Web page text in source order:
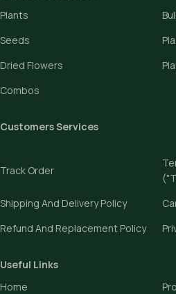
Plants
Seeds
Dried Flowers
Combos
Customers Services
Track Order
Shipping And Delivery Policy
Refund And Replacement Policy
Useful Links
Home